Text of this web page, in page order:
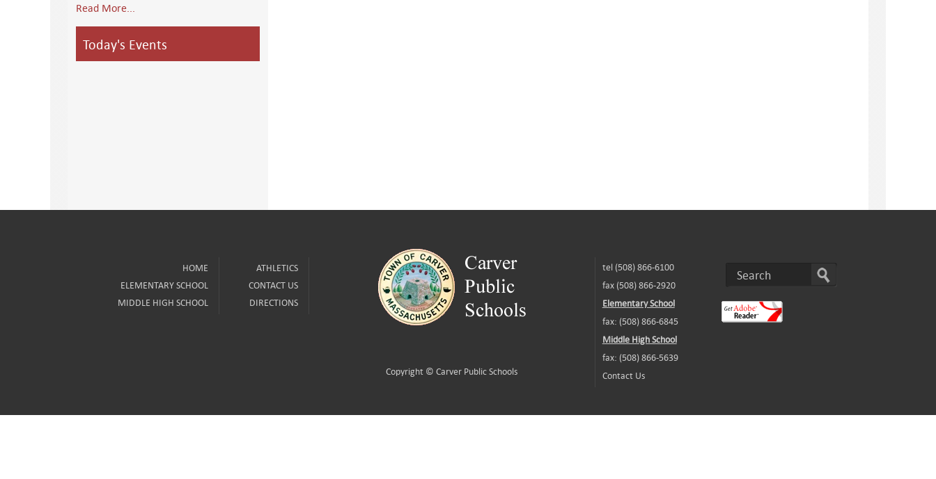
Read More...
Today's Events
HOME
ELEMENTARY SCHOOL
MIDDLE HIGH SCHOOL
ATHLETICS
CONTACT US
DIRECTIONS
Copyright ©Carver Public Schools
tel (508) 866-6100
fax (508) 866-2920
Elementary School
fax: (508) 866-6845
Middle High School
fax: (508) 866-5639
Contact Us